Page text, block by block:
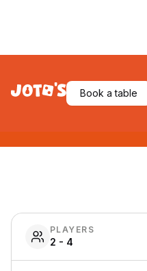
Book a table
Make
PLAYERS
2 - 4